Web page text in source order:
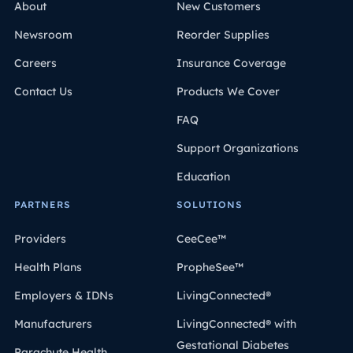
About
Newsroom
Careers
Contact Us
New Customers
Reorder Supplies
Insurance Coverage
Products We Cover
FAQ
Support Organizations
Education
PARTNERS
Providers
Health Plans
Employers & IDNs
Manufacturers
SOLUTIONS
CeeCee™
PropheSee™
LivingConnected®
LivingConnected® with
Gestational Diabetes